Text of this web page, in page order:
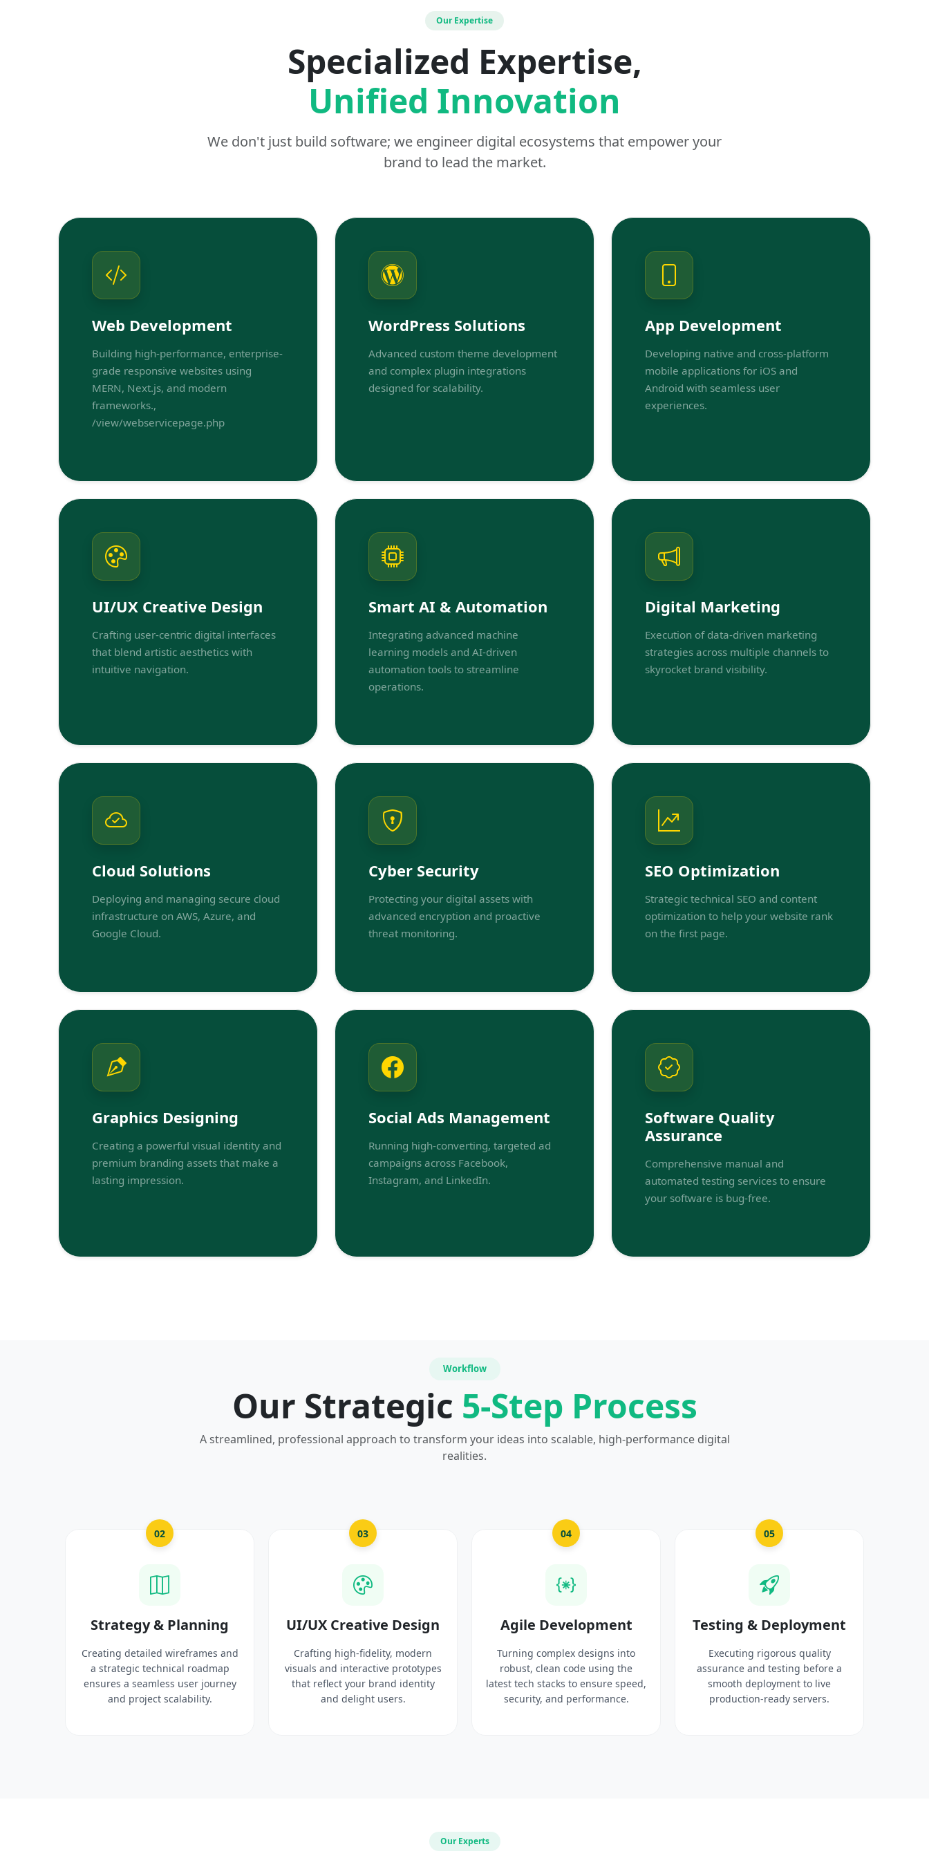
Our Expertise
Specialized Expertise,
Unified Innovation
We don't just build software; we engineer digital ecosystems that empower your
brand to lead the market.
Web Development
Building high-performance, enterprise-
grade responsive websites using
MERN, Next.js, and modern
frameworks.,
/view/webservicepage.php
WordPress Solutions
Advanced custom theme development
and complex plugin integrations
designed for scalability.
App Development
Developing native and cross-platform
mobile applications for iOS and
Android with seamless user
experiences.
UI/UX Creative Design
Crafting user-centric digital interfaces
that blend artistic aesthetics with
intuitive navigation.
Smart AI & Automation
Integrating advanced machine
learning models and AI-driven
automation tools to streamline
operations.
Digital Marketing
Execution of data-driven marketing
strategies across multiple channels to
skyrocket brand visibility.
Cloud Solutions
Deploying and managing secure cloud
infrastructure on AWS, Azure, and
Google Cloud.
Cyber Security
Protecting your digital assets with
advanced encryption and proactive
threat monitoring.
SEO Optimization
Strategic technical SEO and content
optimization to help your website rank
on the first page.
Graphics Designing
Creating a powerful visual identity and
premium branding assets that make a
lasting impression.
Social Ads Management
Running high-converting, targeted ad
campaigns across Facebook,
Instagram, and LinkedIn.
Software Quality
Assurance
Comprehensive manual and
automated testing services to ensure
your software is bug-free.
Workflow
Our Strategic 5-Step Process
A streamlined, professional approach to transform your ideas into scalable, high-performance digital
realities.
02
Strategy & Planning
Creating detailed wireframes and
a strategic technical roadmap
ensures a seamless user journey
and project scalability.
03
UI/UX Creative Design
Crafting high-fidelity, modern
visuals and interactive prototypes
that reflect your brand identity
and delight users.
04
Agile Development
Turning complex designs into
robust, clean code using the
latest tech stacks to ensure speed,
security, and performance.
05
Testing & Deployment
Executing rigorous quality
assurance and testing before a
smooth deployment to live
production-ready servers.
Our Experts